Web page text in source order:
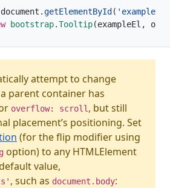
document .getElementById( 'example'
bootstrap.Tooltip(exampleEl ,
attempt to change
parent container has
overflow: scroll , but still
placement’s positioning. Set
(for the flip modifier using
option) to any HTMLElement
value,
, such as document.body: